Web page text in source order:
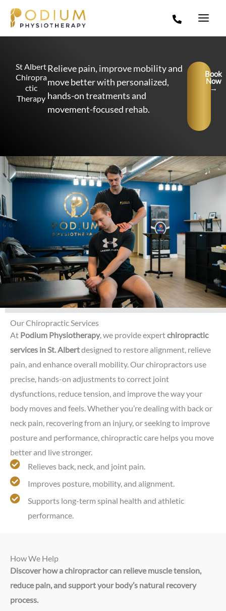
Skip
content
St Albert
Chiropra
ctic
Therapy
Relieve pain, improve mobility and
move better with personalized,
hands-on treatments and
movement-focused rehab.
Book
Now
→
Our Chiropractic Services
At Podium Physiotherapy, we provide expertchiropractic
services in St. Albertdesigned to restore alignment, relieve
pain, and enhance overall mobility. Our chiropractors use
precise, hands-on adjustments to correct joint
dysfunctions, reduce tension, and improve the way your
body moves and feels. Whether you’re dealing with back or
neck pain, recovering from an injury, or seeking to improve
posture and performance, chiropractic care helps you move
better and live stronger.
Relieves back, neck, and joint pain.
Improves posture, mobility, and alignment.
Supports long-term spinal health and athletic
performance.
How We Help
Discover how a chiropractor can relieve muscle tension,
reduce pain, and support your body’s natural recovery
process.